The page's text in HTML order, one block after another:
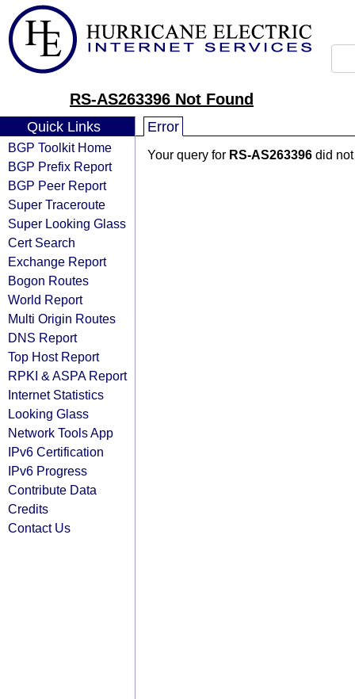
RS-AS263396 Not Found
Quick Links
BGP Toolkit Home
BGP Prefix Report
BGP Peer Report
Super Traceroute
Super Looking Glass
Cert Search
Exchange Report
Bogon Routes
World Report
Multi Origin Routes
DNS Report
Top Host Report
RPKI & ASPA Report
Internet Statistics
Looking Glass
Network Tools App
IPv6 Certification
IPv6 Progress
Contribute Data
Credits
Contact Us
Error
Your query for RS-AS263396 did